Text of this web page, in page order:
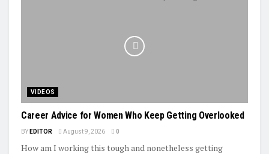
VIDEOS
Career Advice for Women Who Keep Getting Overlooked
BY EDITOR August 9, 2026 0
How am I working this tough and nonetheless getting